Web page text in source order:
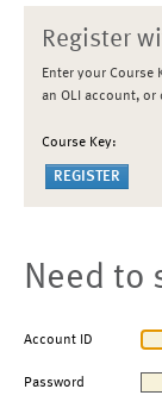
Register
Enter your Course
an OLI account, or
Course Key:
Need to
Account ID
Password